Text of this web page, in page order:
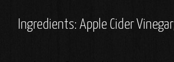
Ingredients: Apple Cider